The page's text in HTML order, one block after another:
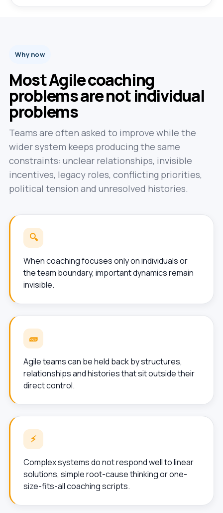
Why now
Most Agile coaching
problems are not individual
problems
Teams are often asked to improve while the
wider system keeps producing the same
constraints: unclear relationships, invisible
incentives, legacy roles, conflicting priorities,
political tension and unresolved histories.
🔍
When coaching focuses only on individuals or
the team boundary, important dynamics remain
invisible.
🧱
Agile teams can be held back by structures,
relationships and histories that sit outside their
direct control.
⚡
Complex systems do not respond well to linear
solutions, simple root-cause thinking or one-
size-fits-all coaching scripts.